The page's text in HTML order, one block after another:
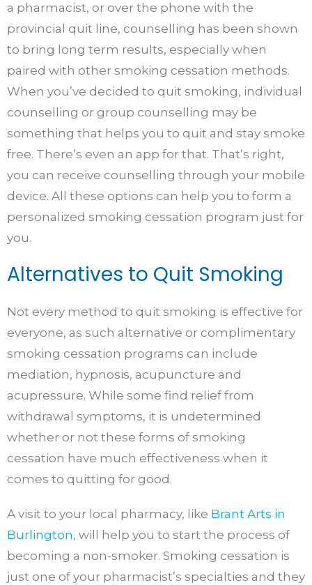
a pharmacist, or over the phone with the
provincial quit line, counselling has been shown
to bring long term results, especially when
paired with other smoking cessation methods.
When you’ve decided to quit smoking, individual
counselling or group counselling may be
something that helps you to quit and stay smoke
free. There’s even an app for that. That’s right,
you can receive counselling through your mobile
device. All these options can help you to form a
personalized smoking cessation program just for
you.
Alternatives to Quit Smoking
Not every method to quit smoking is effective for
everyone, as such alternative or complimentary
smoking cessation programs can include
mediation, hypnosis, acupuncture and
acupressure. While some find relief from
withdrawal symptoms, it is undetermined
whether or not these forms of smoking
cessation have much effectiveness when it
comes to quitting for good.
A visit to your local pharmacy, like Brant Arts in
Burlington, will help you to start the process of
becoming a non-smoker. Smoking cessation is
just one of your pharmacist’s specialties and they